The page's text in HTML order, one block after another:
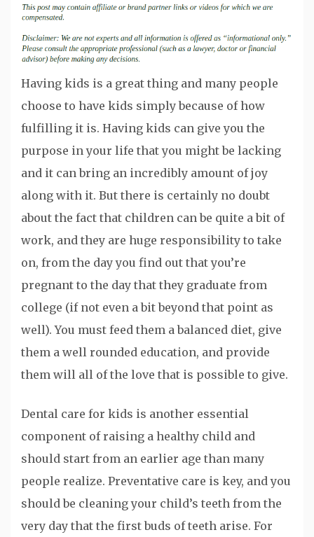
Having kids is a great thing and many people
choose to have kids simply because of how
fulfilling it is. Having kids can give you the
purpose in your life that you might be lacking
and it can bring an incredibly amount of joy
along with it. But there is certainly no doubt
about the fact that children can be quite a bit of
work, and they are huge responsibility to take
on, from the day you find out that you’re
pregnant to the day that they graduate from
college (if not even a bit beyond that point as
well). You must feed them a balanced diet, give
them a well rounded education, and provide
them will all of the love that is possible to give.
Dental care for kids is another essential
component of raising a healthy child and
should start from an earlier age than many
people realize. Preventative care is key, and you
should be cleaning your child’s teeth from the
very day that the first buds of teeth arise. For